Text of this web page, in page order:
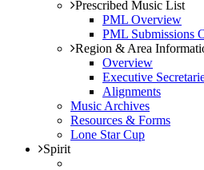
Prescribed Music List
PML Overview
PML Submissions
Region & Area
Overview
Executive
Alignments
Music Archives
Resources & Forms
Lone Star Cup
Spirit